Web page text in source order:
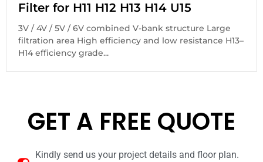
Filter for H11 H12 H13 H14 U15
3V / 4V / 5V / 6V combined V-bank structure Large
filtration area High efficiency and low resistance H13–
H14 efficiency grade...
GET A FREE QUOTE
Kindly send us your project details and floor plan.